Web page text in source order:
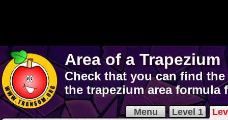
Area of a Trapezium
Check that you can find
the trapezium area
Menu Level 1